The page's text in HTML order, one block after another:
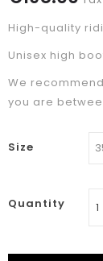
High-quality
Unisex high
We
you are
Size
Quantity